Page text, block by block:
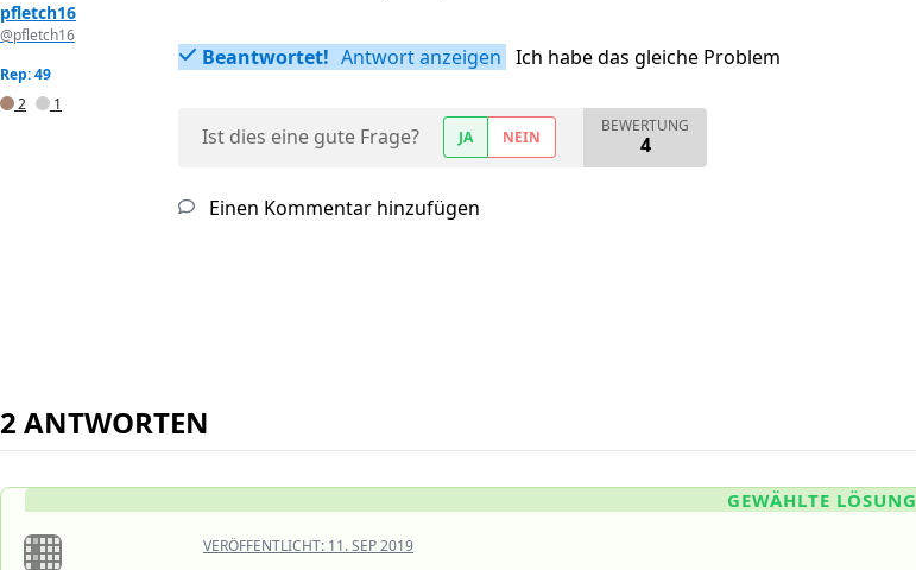
pfletch16
@pfletch16
Rep: 49
2
1
Beantwortet! Antwort anzeigen Ich habe das gleiche Problem
Ist dies eine gute Frage? JA NEIN
BEWERTUNG
4
Einen Kommentar hinzufügen
2 ANTWORTEN
GEWÄHLTE LÖSUNG
VERÖFFENTLICHT: 11. SEP 2019